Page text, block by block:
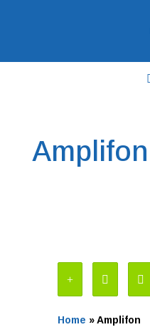
Amplifon
Home »Amplifon